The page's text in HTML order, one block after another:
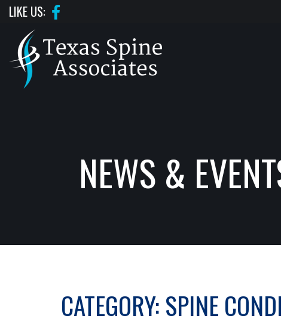
Skip
content
LIKE US:
TEXAS SPINE ASSOCIATES
TEXAS SPINE ASSOCIATES
NEWS &
CATEGORY:SPINE